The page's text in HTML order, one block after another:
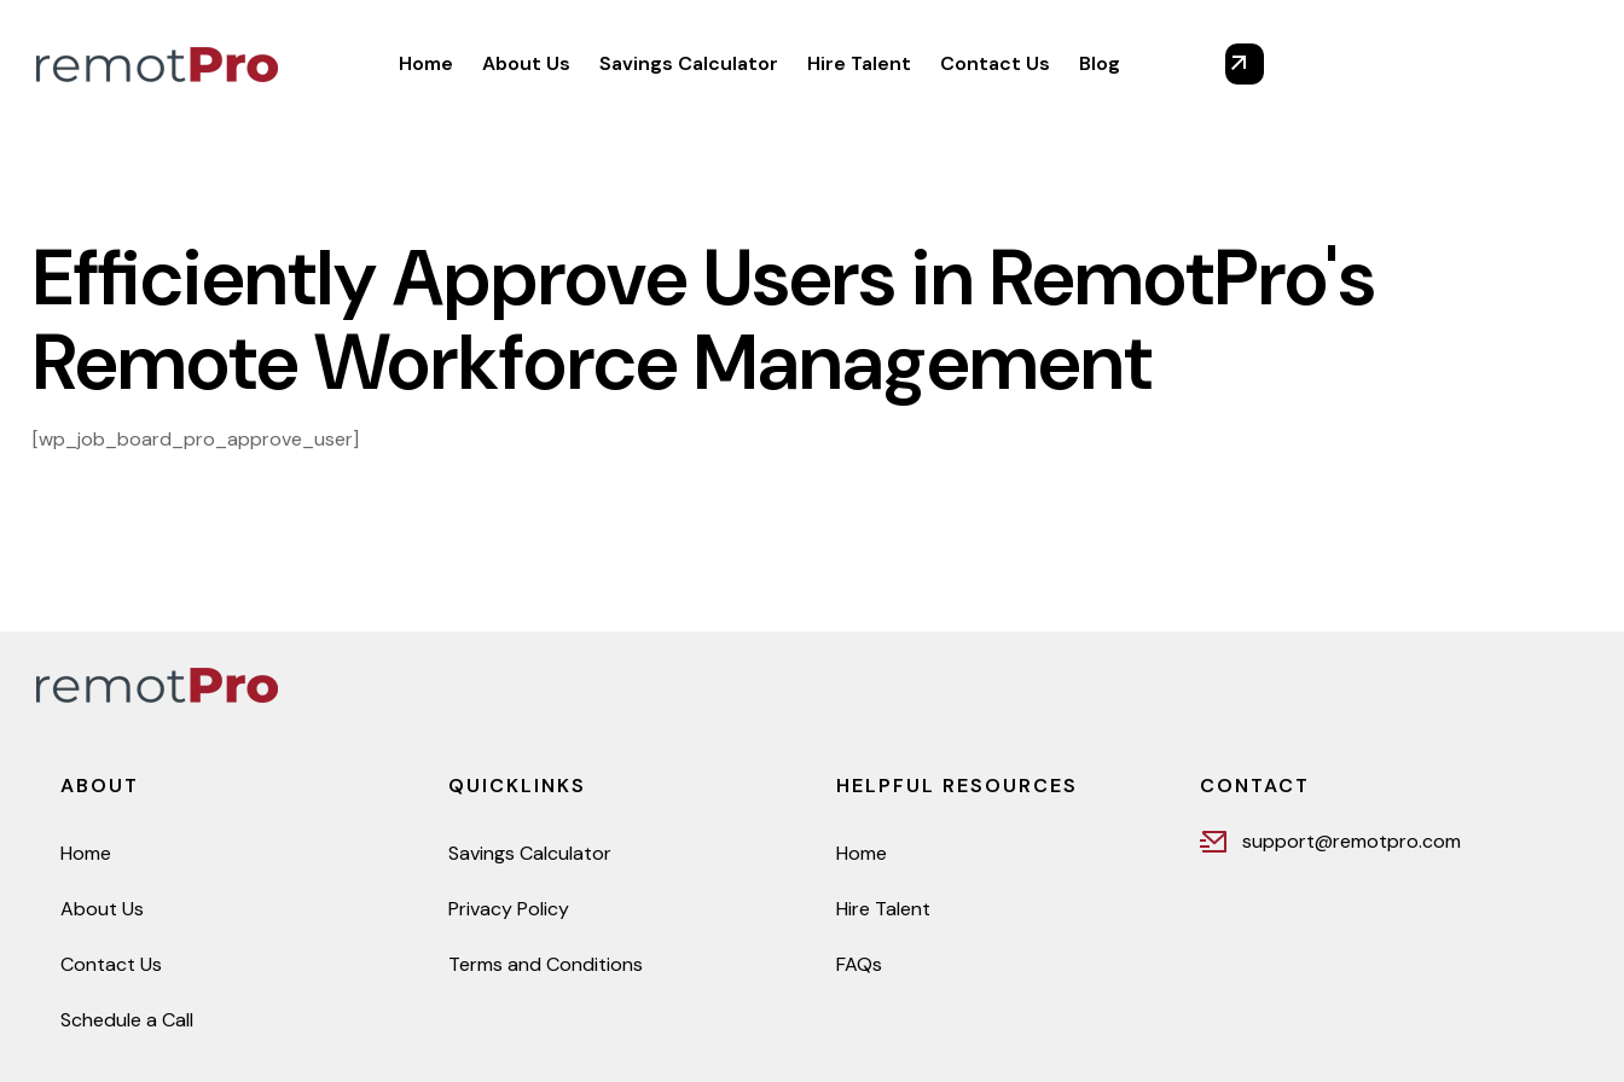
Home About Us Savings Calculator Hire Talent Contact Us Blog
Efficiently Approve Users in RemotPro's
Remote Workforce Management
[wp_job_board_pro_approve_user]
ABOUT
Home
About Us
Contact Us
Schedule a Call
QUICKLINKS
Savings Calculator
Privacy Policy
Terms and Conditions
HELPFUL RESOURCES
Home
Hire Talent
FAQs
CONTACT
support@remotpro.com